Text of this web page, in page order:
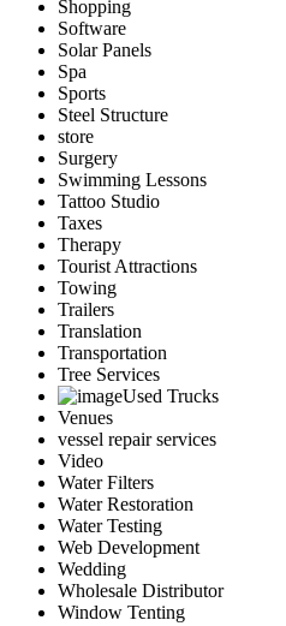
Shopping
Software
Solar Panels
Spa
Sports
Steel Structure
store
Surgery
Swimming Lessons
Tattoo Studio
Taxes
Therapy
Tourist Attractions
Towing
Trailers
Translation
Transportation
Tree Services
Used Trucks
Venues
vessel repair services
Video
Water Filters
Water Restoration
Water Testing
Web Development
Wedding
Wholesale Distributor
Window Tenting